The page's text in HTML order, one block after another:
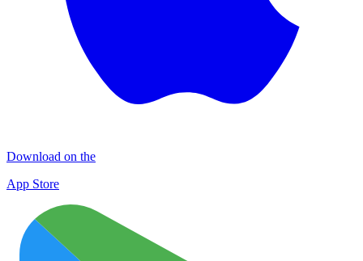
Download on the
App Store